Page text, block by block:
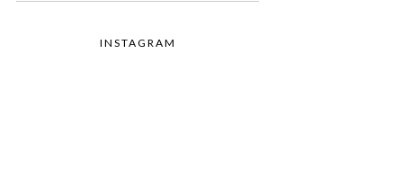
INSTAGRAM